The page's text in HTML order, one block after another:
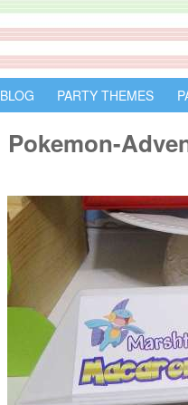
BLOG PARTY THEMES
Pokemon-